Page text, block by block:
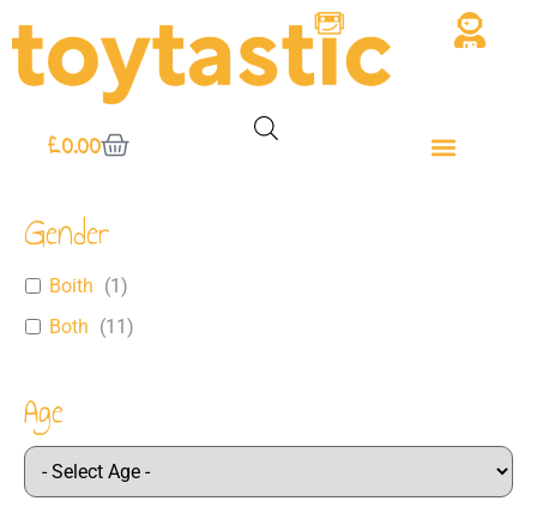
£0.00
Gender
Boith (1)
Both (11)
Age